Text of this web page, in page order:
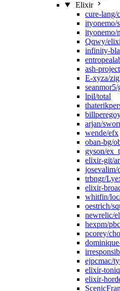
Elixir
cure-lang/
ityonemo/
ityonemo/
Qqwy/
infinity-
ash-
E-xyza/
seanmor5/
lpil/total
arjan/
wende/efx
oban-bg/
gyson/
elixir-git/
josevalim/
trbngr/
elixir-
whitfin/
oestrich/
newrelic/
hexpm/
pcorey/
ejpcmac/
elixir-
elixir-